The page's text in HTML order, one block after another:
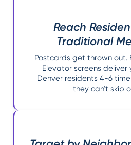
Reach
Traditional
Postcards get thrown out.
Elevator screens
Denver residents 4-6
they can't skip